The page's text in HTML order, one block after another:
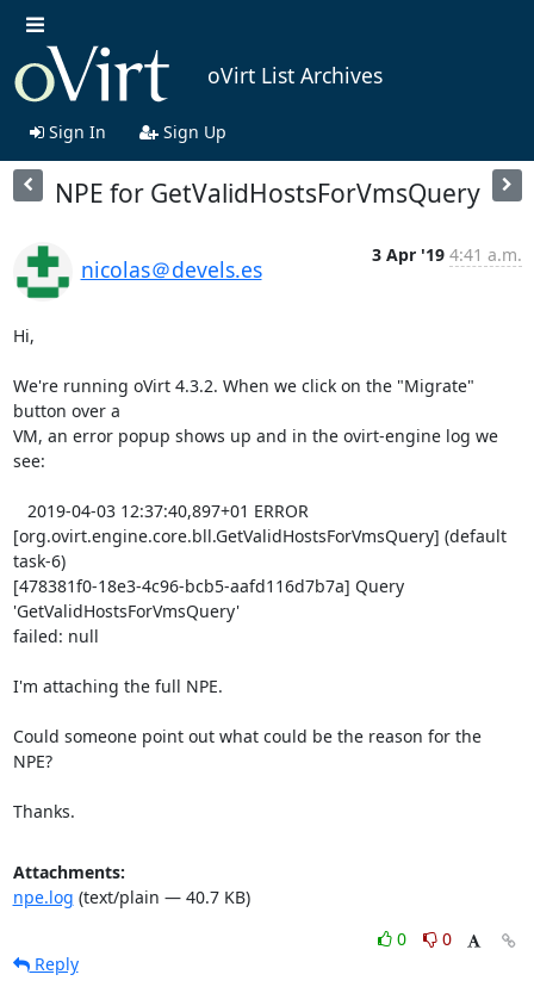
oVirt List Archives
Sign In Sign Up
NPE for GetValidHostsForVmsQuery
nicolas＠devels.es
3 Apr '19 4:41 a.m.
Hi,
We're running oVirt 4.3.2. When we click on the "Migrate"
button over a
VM, an error popup shows up and in the ovirt-engine log we
see:
[org.ovirt.engine.core.bll.GetValidHostsForVmsQuery] (default
task-6)
[478381f0-18e3-4c96-bcb5-aafd116d7b7a] Query
'GetValidHostsForVmsQuery'
failed: null
I'm attaching the full NPE.
Could someone point out what could be the reason for the
NPE?
Thanks.
Attachments:
npe.log (text/plain — 40.7 KB)
0
0
Reply